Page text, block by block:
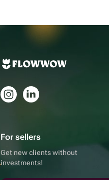
For sellers
Get new clients without
investments!